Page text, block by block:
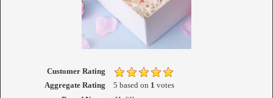
Customer Rating
Aggregate Rating
5 based on 1 votes